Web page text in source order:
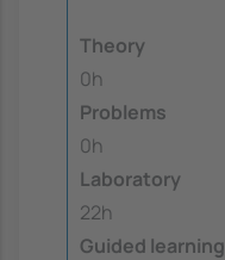
Theory
0h
Problems
0h
Laboratory
22h
Guided learning